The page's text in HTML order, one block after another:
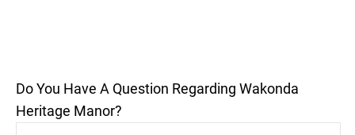
Do You Have A Question Regarding Wakonda
Heritage Manor?